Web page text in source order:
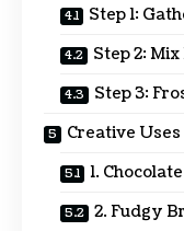
Step 1:
Step 2:
Step 3:
Creative
1.
2. Fudgy